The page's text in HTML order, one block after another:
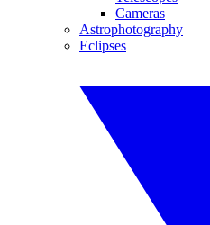
Cameras
Astrophotography
Eclipses